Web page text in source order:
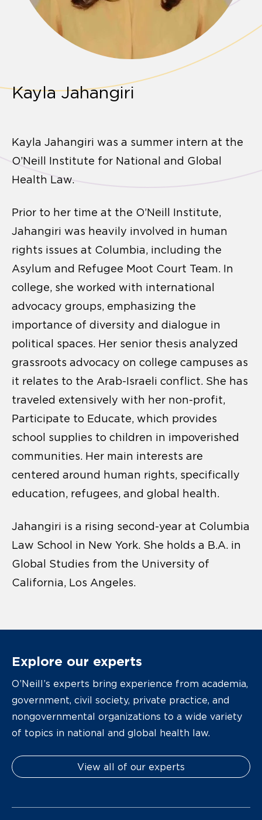
Kayla Jahangiri
Kayla Jahangiri was a summer intern at the
O’Neill Institute for National and Global
Health Law.
Prior to her time at the O’Neill Institute,
Jahangiri was heavily involved in human
rights issues at Columbia, including the
Asylum and Refugee Moot Court Team. In
college, she worked with international
advocacy groups, emphasizing the
importance of diversity and dialogue in
political spaces. Her senior thesis analyzed
grassroots advocacy on college campuses as
it relates to the Arab-Israeli conflict. She has
traveled extensively with her non-profit,
Participate to Educate, which provides
school supplies to children in impoverished
communities. Her main interests are
centered around human rights, specifically
education, refugees, and global health.
Jahangiri is a rising second-year at Columbia
Law School in New York. She holds a B.A. in
Global Studies from the University of
California, Los Angeles.
Explore our experts
O’Neill’s experts bring experience from academia,
government, civil society, private practice, and
nongovernmental organizations to a wide variety
of topics in national and global health law.
View all of our experts